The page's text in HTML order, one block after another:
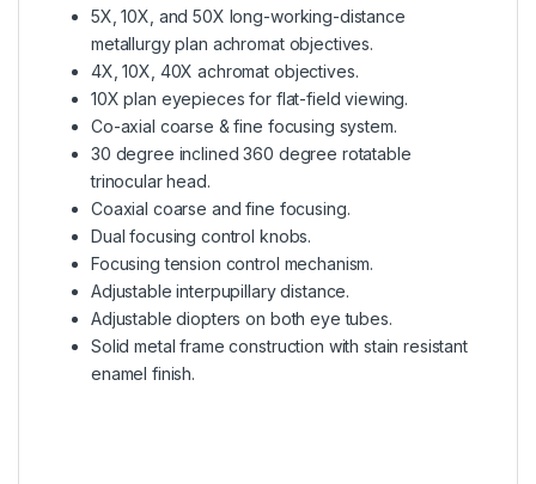
5X, 10X, and 50X long-working-distance
metallurgy plan achromat objectives.
4X, 10X, 40X achromat objectives.
10X plan eyepieces for flat-field viewing.
Co-axial coarse & fine focusing system.
30 degree inclined 360 degree rotatable
trinocular head.
Coaxial coarse and fine focusing.
Dual focusing control knobs.
Focusing tension control mechanism.
Adjustable interpupillary distance.
Adjustable diopters on both eye tubes.
Solid metal frame construction with stain resistant
enamel finish.